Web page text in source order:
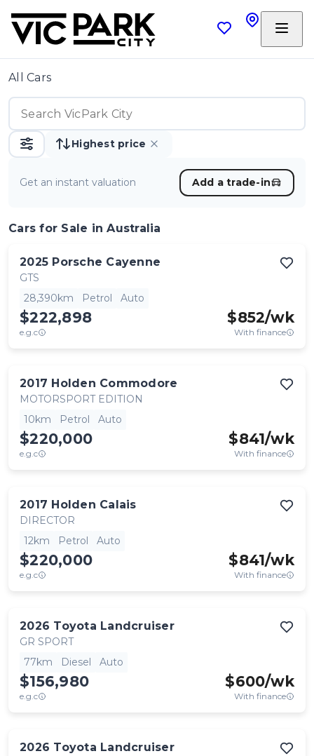
All Cars
Highest price
Get an instant valuation Add a trade-in
Cars for Sale in Australia
2025 Porsche Cayenne
GTS
28,390km
Petrol Auto
$222,898
e.g.c
$852/wk
With finance
2017 Holden Commodore
MOTORSPORT EDITION
10km
Petrol Auto
$220,000
e.g.c
$841/wk
With finance
2017 Holden Calais
DIRECTOR
12km
Petrol Auto
$220,000
e.g.c
$841/wk
With finance
2026 Toyota Landcruiser
GR SPORT
77km
Diesel Auto
$156,980
e.g.c
$600/wk
With finance
2026 Toyota Landcruiser